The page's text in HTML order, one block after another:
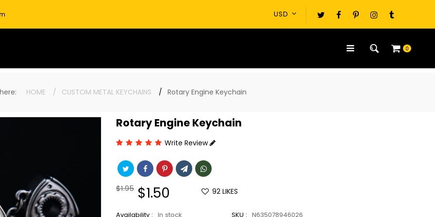
0
here: HOME CUSTOM METAL KEYCHAINS Rotary Engine Keychain
Rotary Engine Keychain
Write Review
Regular
$1.95 Sale
price
$1.50 92LIKES
Availability : In stock SKU : N635078946026